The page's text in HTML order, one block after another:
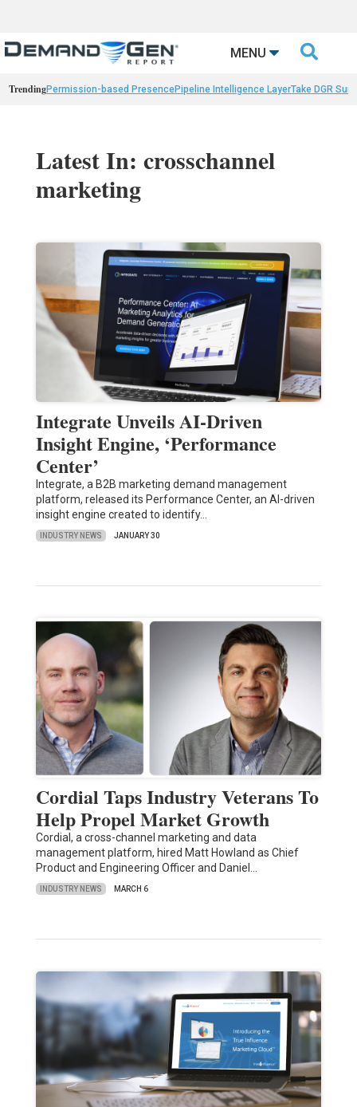
MENU 
TrendingPermission-based PresencePipeline Intelligence LayerTake DGR
Latest In: crosschannel
marketing
Integrate Unveils AI-Driven
Insight Engine, ‘Performance
Center’
Integrate, a B2B marketing demand management
platform, released its Performance Center, an AI-driven
insight engine created to identify…
INDUSTRY NEWS JANUARY 30
Cordial Taps Industry Veterans To
Help Propel Market Growth
Cordial, a cross-channel marketing and data
management platform, hired Matt Howland as Chief
Product and Engineering Officer and Daniel…
INDUSTRY NEWS MARCH 6